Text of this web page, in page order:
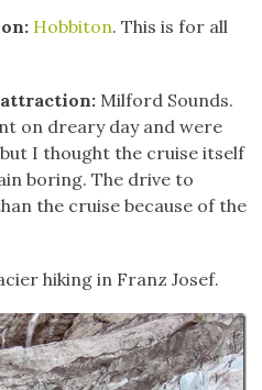
Hobbiton. This is for all
Milford Sounds.
on dreary day and were
I thought the cruise itself
boring. The drive to
the cruise because of the
hiking in Franz Josef.